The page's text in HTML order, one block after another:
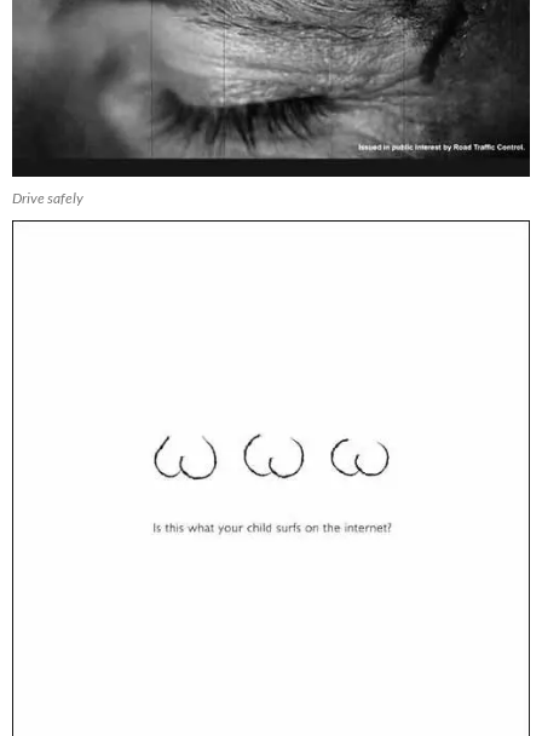
Drive safely